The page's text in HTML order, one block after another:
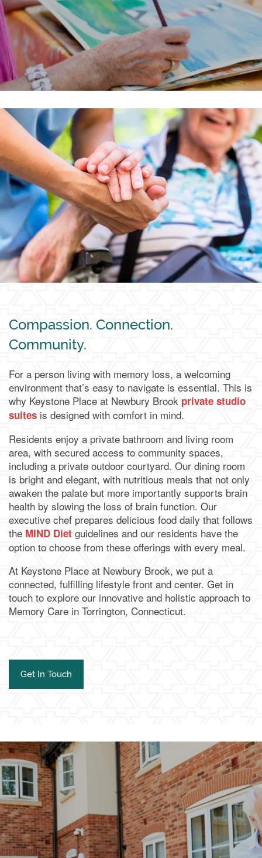
Compassion. Connection.
Community.
For a person living with memory loss, a welcoming
environment that’s easy to navigate is essential. This is
why Keystone Place at Newbury Brook private studio
suites is designed with comfort in mind.
Residents enjoy a private bathroom and living room
area, with secured access to community spaces,
including a private outdoor courtyard. Our dining room
is bright and elegant, with nutritious meals that not only
awaken the palate but more importantly supports brain
health by slowing the loss of brain function. Our
executive chef prepares delicious food daily that follows
the MIND Diet guidelines and our residents have the
option to choose from these offerings with every meal.
At Keystone Place at Newbury Brook, we put a
connected, fulfilling lifestyle front and center. Get in
touch to explore our innovative and holistic approach to
Memory Care in Torrington, Connecticut.
Get In Touch